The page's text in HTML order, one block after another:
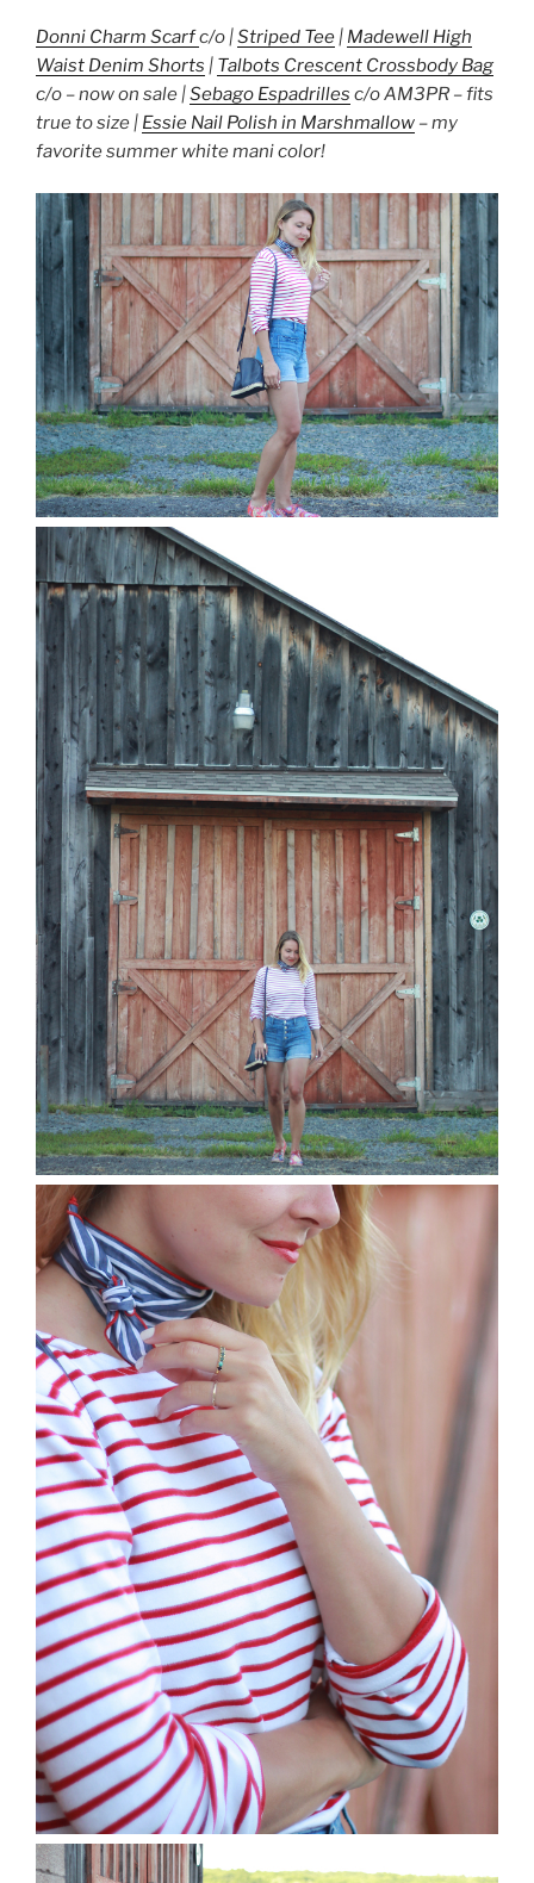
Donni Charm Scarfc/o |Striped Tee | Madewell High
Waist Denim Shorts | Talbots Crescent Crossbody Bag
c/o – now on sale |Sebago Espadrilles c/o AM3PR – fits
true to size | Essie Nail Polish in Marshmallow – my
favorite summer white mani color!